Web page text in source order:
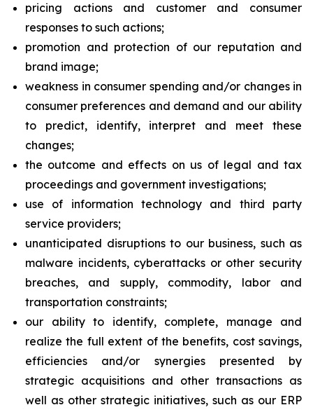
pricing actions and customer and consumer
responses to such actions;
promotion and protection of our reputation and
brand image;
weakness in consumer spending and/or changes in
consumer preferences and demand and our ability
to predict, identify, interpret and meet these
changes;
the outcome and effects on us of legal and tax
proceedings and government investigations;
use of information technology and third party
service providers;
unanticipated disruptions to our business, such as
malware incidents, cyberattacks or other security
breaches, and supply, commodity, labor and
transportation constraints;
our ability to identify, complete, manage and
realize the full extent of the benefits, cost savings,
efficiencies and/or synergies presented by
strategic acquisitions and other transactions as
well as other strategic initiatives, such as our ERP